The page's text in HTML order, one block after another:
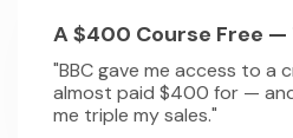
A $400 Course Free —
"BBC gave me access to a
almost paid $400 for —
me triple my sales."